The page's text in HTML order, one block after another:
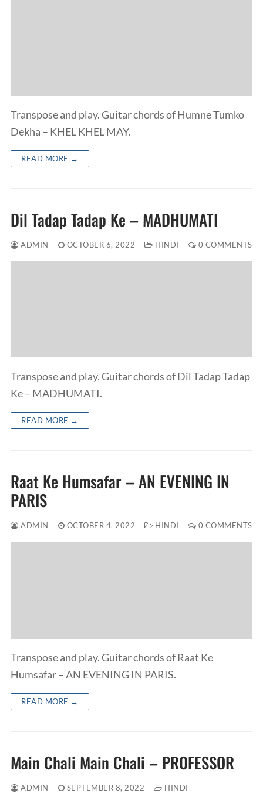
Transpose and play. Guitar chords of Humne Tumko
Dekha – KHEL KHEL MAY.
READ MORE →
Dil Tadap Tadap Ke – MADHUMATI
ADMIN OCTOBER 6, 2022 HINDI 0 COMMENTS
Transpose and play. Guitar chords of Dil Tadap Tadap
Ke – MADHUMATI.
READ MORE →
Raat Ke Humsafar – AN EVENING IN
PARIS
ADMIN OCTOBER 4, 2022 HINDI 0 COMMENTS
Transpose and play. Guitar chords of Raat Ke
Humsafar – AN EVENING IN PARIS.
READ MORE →
Main Chali Main Chali – PROFESSOR
ADMIN SEPTEMBER 8, 2022 HINDI